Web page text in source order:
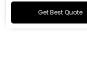
Get Best Quote